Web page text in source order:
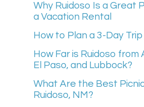
Why Ruidoso Is a Great
a Vacation Rental
How to Plan a 3-Day
How Far is Ruidoso from
El Paso, and Lubbock?
What Are the Best
Ruidoso, NM?